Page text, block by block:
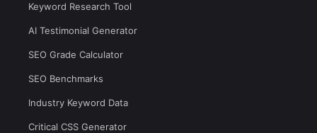
Keyword Research Tool
AI Testimonial Generator
SEO Grade Calculator
SEO Benchmarks
Industry Keyword Data
Critical CSS Generator